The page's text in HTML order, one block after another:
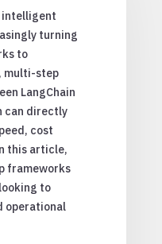
intelligent
turning
to
multi-step
LangChain
can directly
cost
this article,
frameworks
to
operational